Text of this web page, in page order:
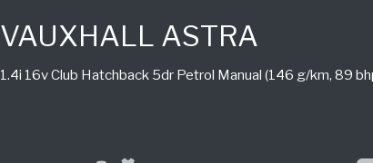
VAUXHALL ASTRA
1.4i 16v Club Hatchback 5dr Petrol Manual (146 g/km, 89